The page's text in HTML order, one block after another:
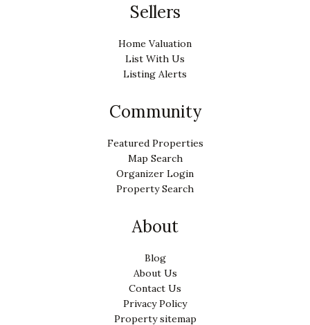
Sellers
Home Valuation
List With Us
Listing Alerts
Community
Featured Properties
Map Search
Organizer Login
Property Search
About
Blog
About Us
Contact Us
Privacy Policy
Property sitemap